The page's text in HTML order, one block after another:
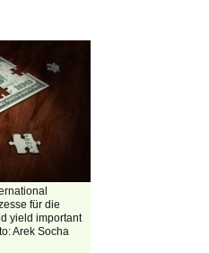
für die
yield important
Arek Socha